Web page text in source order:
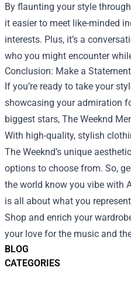
BLOG
CATEGORIES
By flaunting your style
it easier to meet like-minded
interests. Plus, it’s a
who you might encounter
Conclusion: Make a
If you’re ready to take your
showcasing your admiration
biggest stars, The Weeknd
With high-quality, stylish
The Weeknd’s unique
options to choose from. So,
the world know you vibe with
is all about what you
Shop and enrich your
your love for the music and